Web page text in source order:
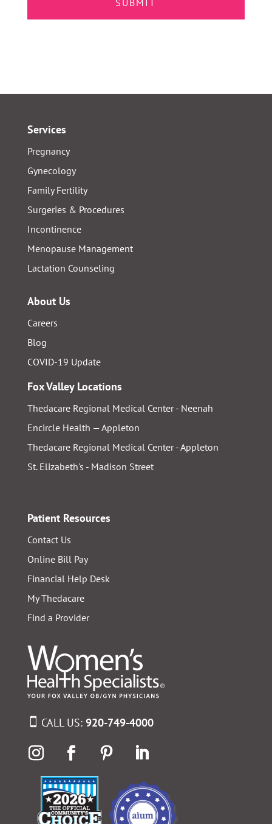
Services
Pregnancy
Gynecology
Family Fertility
Surgeries & Procedures
Incontinence
Menopause Management
Lactation Counseling
About Us
Careers
Blog
COVID-19 Update
Fox Valley Locations
Thedacare Regional Medical Center - Neenah
Encircle Health — Appleton
Thedacare Regional Medical Center - Appleton
St. Elizabeth's - Madison Street
Patient Resources
Contact Us
Online Bill Pay
Financial Help Desk
My Thedacare
Find a Provider
CALL US: 920-749-4000